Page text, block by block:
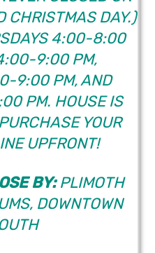
CHRISTMAS DAY.)
4:00-8:00
9:00 PM,
9:00 PM, AND
PM. HOUSE IS
YOUR
UPFRONT!
BY:PLIMOTH
DOWNTOWN